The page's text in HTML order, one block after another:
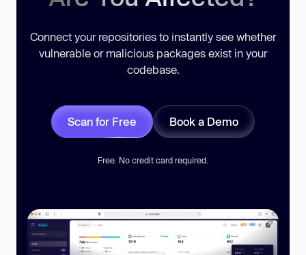
Connect your repositories to instantly see whether
vulnerable or malicious packages exist in your
codebase.
Scan for Free Book a Demo
Free. No credit card required.